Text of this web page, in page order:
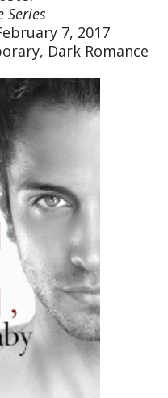
Series
7, 2017
Dark Romance